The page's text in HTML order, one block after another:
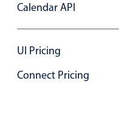
Calendar API
UI Pricing
Connect Pricing